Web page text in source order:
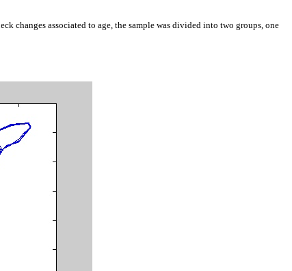
changes associated to age, the sample was divided into two groups, one